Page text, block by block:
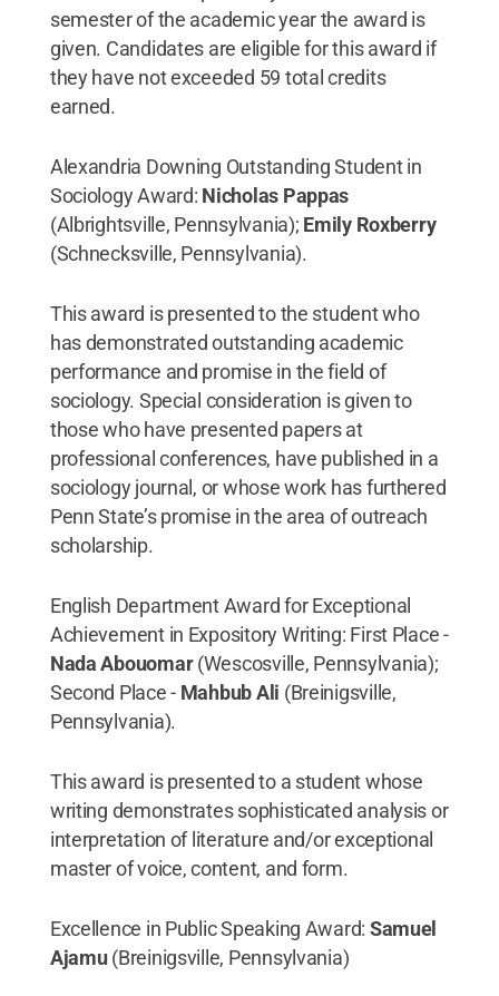
semester of the academic year the award is
given. Candidates are eligible for this award if
they have not exceeded 59 total credits
earned.
Alexandria Downing Outstanding Student in
Sociology Award: Nicholas Pappas
(Albrightsville, Pennsylvania); Emily Roxberry
(Schnecksville, Pennsylvania).
This award is presented to the student who
has demonstrated outstanding academic
performance and promise in the field of
sociology. Special consideration is given to
those who have presented papers at
professional conferences, have published in a
sociology journal, or whose work has furthered
Penn State’s promise in the area of outreach
scholarship.
English Department Award for Exceptional
Achievement in Expository Writing: First Place -
Nada Abouomar(Wescosville, Pennsylvania);
Second Place - Mahbub Ali (Breinigsville,
Pennsylvania).
This award is presented to a student whose
writing demonstrates sophisticated analysis or
interpretation of literature and/or exceptional
master of voice, content, and form.
Excellence in Public Speaking Award: Samuel
Ajamu(Breinigsville, Pennsylvania)